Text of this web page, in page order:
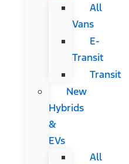
All
Vans
E-
Transit
Transit
New
Hybrids
&
EVs
All